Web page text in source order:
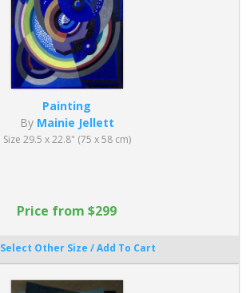
Painting
By Mainie Jellett
Size 29.5 x 22.8" (75 x 58 cm)
Price from $299
Select Other Size / Add To Cart